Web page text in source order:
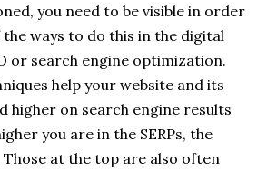
you need to be visible in order
ways to do this in the digital
or search engine optimization.
help your website and its
higher on search engine results
you are in the SERPs, the
Those at the top are also often